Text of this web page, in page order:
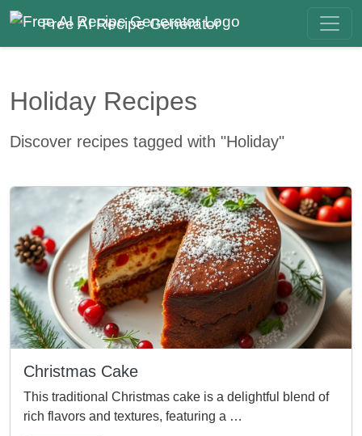
Free AI Recipe Generator
Holiday Recipes
Discover recipes tagged with "Holiday"
Christmas Cake
This traditional Christmas cake is a delightful blend of
rich flavors and textures, featuring a …